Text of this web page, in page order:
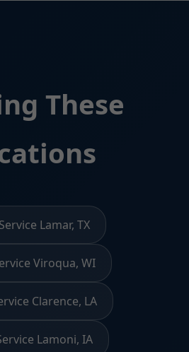
These
Lamar, TX
Viroqua, WI
Clarence, LA
Lamoni, IA